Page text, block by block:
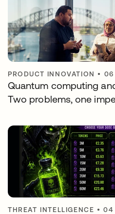
PRODUCT INNOVATION • 06
Quantum computing
Two problems, one
THREAT INTELLIGENCE •04